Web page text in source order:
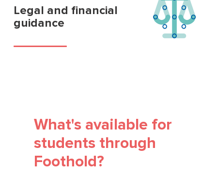
Legal and financial
guidance
What's available for
students through
Foothold?